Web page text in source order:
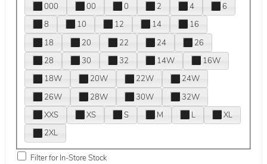
000
00 0 2 4
6
8
10 12 14
16
18
20 22 24
26
28
30 32 14W
16W
18W
20W 22W
24W
26W
28W 30W
32W
XXS
XS S M L
XL
2XL
Filter for In-Store Stock